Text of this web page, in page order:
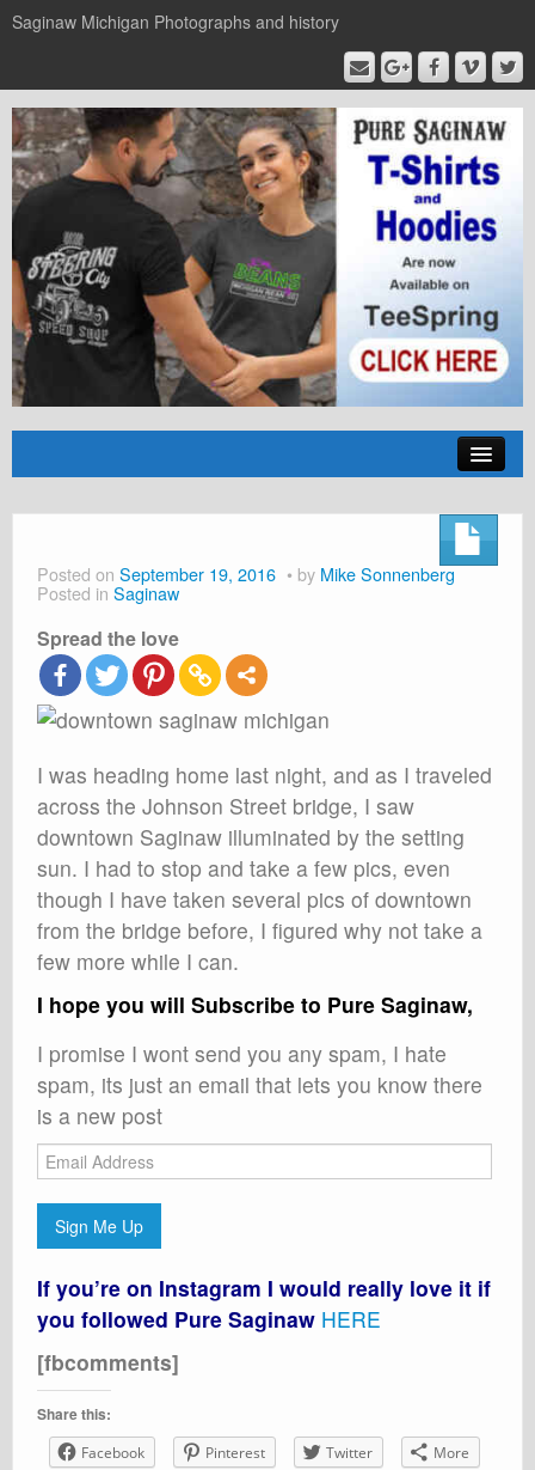
Saginaw Michigan Photographs and history
Shop
Cart
Posted on September 19, 2016 by Mike Sonnenberg
Posted in Saginaw
Spread the love
I was heading home last night, and as I traveled
across the Johnson Street bridge, I saw
downtown Saginaw illuminated by the setting
sun. I had to stop and take a few pics, even
though I have taken several pics of downtown
from the bridge before, I figured why not take a
few more while I can.
I hope you will Subscribe to Pure Saginaw,
I promise I wont send you any spam, I hate
spam, its just an email that lets you know there
is a new post
Email
Address
Sign Me Up
If you’re on Instagram I would really love it if
you followed Pure Saginaw HERE
[fbcomments]
Share this:
Facebook Pinterest Twitter More